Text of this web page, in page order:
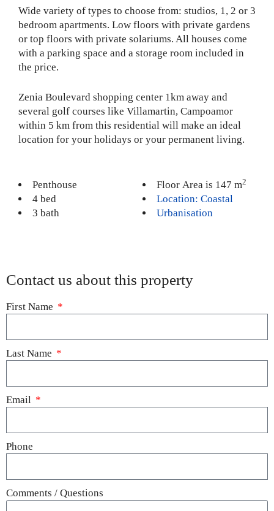
Wide variety of types to choose from: studios, 1, 2 or 3
bedroom apartments. Low floors with private gardens
or top floors with private solariums. All houses come
with a parking space and a storage room included in
the price.
Zenia Boulevard shopping center 1km away and
several golf courses like Villamartin, Campoamor
within 5 km from this residential will make an ideal
location for your holidays or your permanent living.
Penthouse
4 bed
3 bath
Floor Area is 147 m2
Location: Coastal
Urbanisation
Contact us about this property
First Name
Last Name
Email
Phone
Comments / Questions